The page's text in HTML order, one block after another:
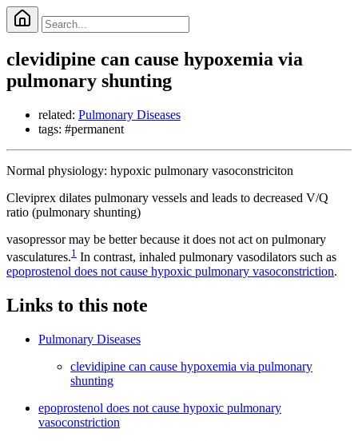
clevidipine can cause hypoxemia via
pulmonary shunting
related: Pulmonary Diseases
tags: #permanent
Normal physiology: hypoxic pulmonary vasoconstriciton
Cleviprex dilates pulmonary vessels and leads to decreased V/Q
ratio (pulmonary shunting)
vasopressor may be better because it does not act on pulmonary
vasculatures.1 In contrast, inhaled pulmonary vasodilators such as
epoprostenol does not cause hypoxic pulmonary vasoconstriction.
Links to this note
Pulmonary Diseases
clevidipine can cause hypoxemia via pulmonary
shunting
epoprostenol does not cause hypoxic pulmonary
vasoconstriction